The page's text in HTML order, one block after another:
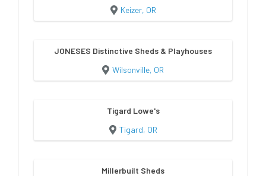
Keizer, OR
JONESES Distinctive Sheds & Playhouses
Wilsonville, OR
Tigard Lowe's
Tigard, OR
Millerbuilt Sheds